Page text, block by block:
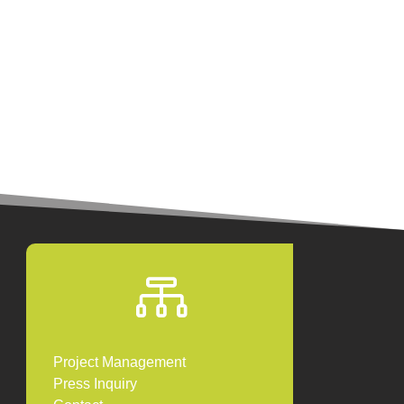

Project Management
Press Inquiry